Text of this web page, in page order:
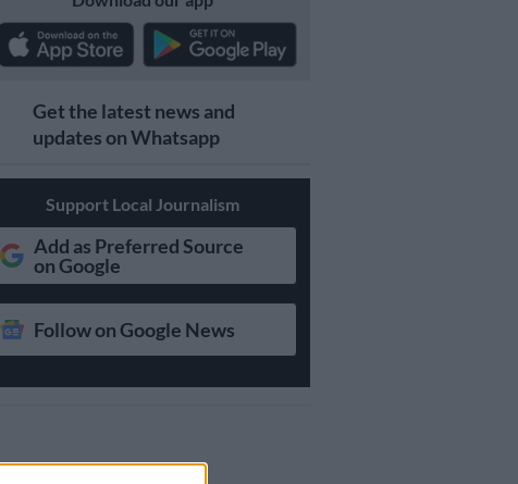
Get the latest news and
updates on Whatsapp
Support Local Journalism
Add as Preferred Source
on Google
Follow on Google News